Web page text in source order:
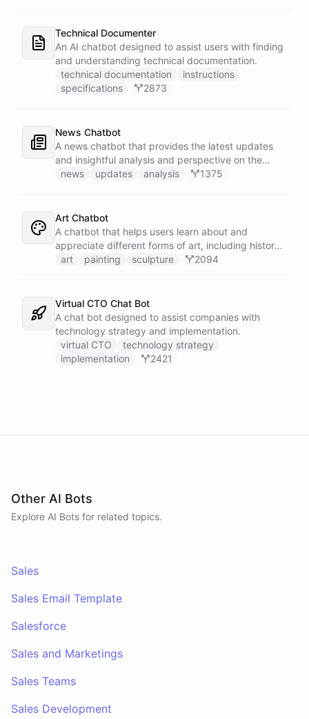
Technical Documenter
An AI chatbot designed to assist users with finding
and understanding technical documentation.
technical documentation
instructions
specifications
2873
News Chatbot
A news chatbot that provides the latest updates
and insightful analysis and perspective on the
events of the day.
news updates analysis 1375
Art Chatbot
A chatbot that helps users learn about and
appreciate different forms of art, including history,
techniques, and famous artists.
art painting sculpture 2094
Virtual CTO Chat Bot
A chat bot designed to assist companies with
technology strategy and implementation.
virtual CTO
technology strategy
implementation
2421
Other AI Bots
Explore AI Bots for related topics.
Sales
Sales Email Template
Salesforce
Sales and Marketings
Sales Teams
Sales Development